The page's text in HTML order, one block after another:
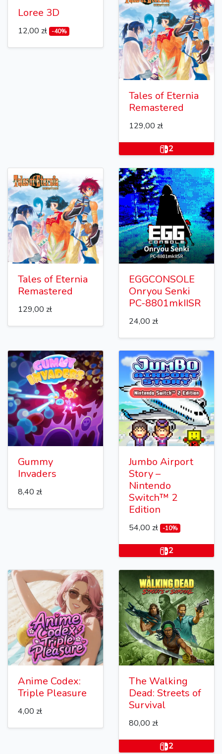
Loree 3D
12,00 zł -40%
Tales of Eternia
Remastered
129,00 zł
2
Tales of Eternia
Remastered
129,00 zł
EGGCONSOLE
Onryou Senki
PC-8801mkIISR
24,00 zł
Gummy
Invaders
8,40 zł
Jumbo Airport
Story –
Nintendo
Switch™ 2
Edition
54,00 zł -10%
2
Anime Codex:
Triple Pleasure
4,00 zł
The Walking
Dead: Streets of
Survival
80,00 zł
2